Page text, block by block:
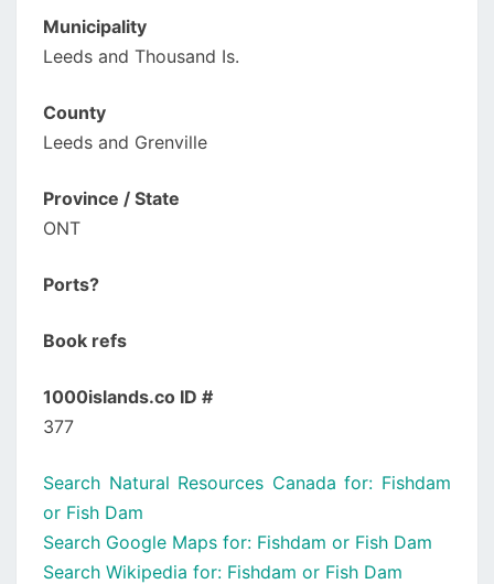
Municipality
Leeds and Thousand Is.
County
Leeds and Grenville
Province / State
ONT
Ports?
Book refs
1000islands.co ID #
377
Search Natural Resources Canada for: Fishdam
or Fish Dam
Search Google Maps for: Fishdam or Fish Dam
Search Wikipedia for: Fishdam or Fish Dam